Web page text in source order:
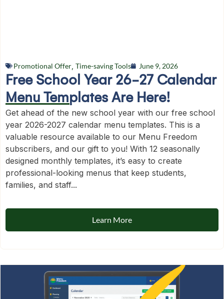
Promotional Offer Time-saving Tools June 9, 2026
Free School Year 26-27 Calendar
Menu Templates Are Here!
Get ahead of the new school year with our free school
year 2026-2027 calendar menu templates. This is a
valuable resource available to our Menu Freedom
subscribers, and our gift to you! With 12 seasonally
designed monthly templates, it’s easy to create
professional-looking menus that keep students,
families, and staff...
Learn More